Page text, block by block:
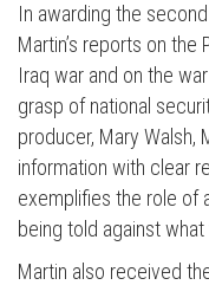
In awarding the
Martin’s reports on
Iraq war and on the
grasp of national
producer, Mary Walsh,
information with clear
exemplifies the role of
being told against what
Martin also received